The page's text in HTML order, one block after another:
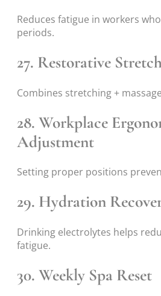
Reduces fatigue in workers
periods.
27. Restorative
Combines stretching +
28. Workplace
Adjustment
Setting proper positions
29. Hydration
Drinking electrolytes helps
fatigue.
30. Weekly Spa Reset